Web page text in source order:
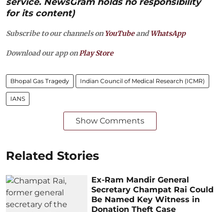
for its content)
Subscribe to our channels on YouTubeandWhatsApp
Download our app onPlay Store
Bhopal Gas Tragedy Indian Council of Medical Research (ICMR)
IANS
Show Comments
Related Stories
Ex-Ram Mandir General
Secretary Champat Rai Could
Be Named Key Witness in
Donation Theft Case